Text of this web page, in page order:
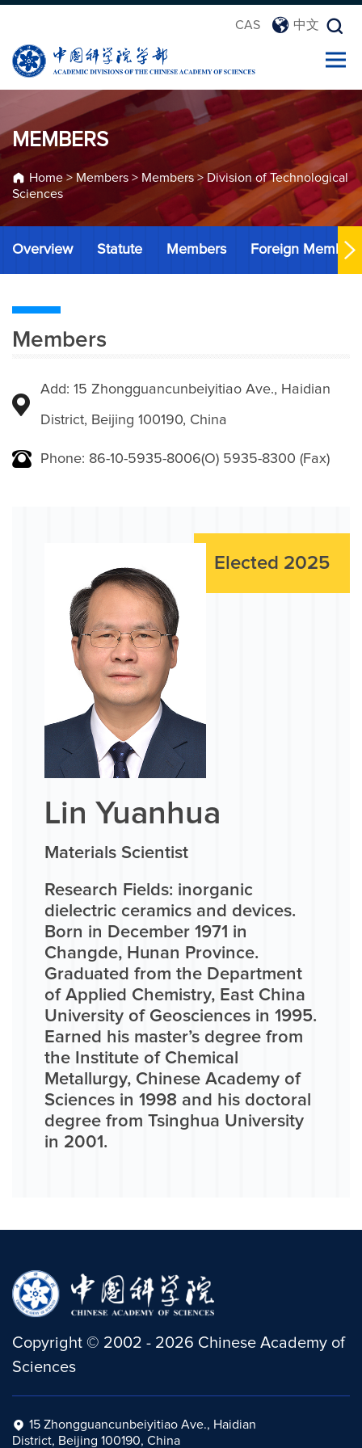
CAS 中文
MEMBERS
Home> Members > Members > Division of Technological
Sciences
Overview Statute Members Foreign Members
Members
Add: 15 Zhongguancunbeiyitiao Ave., Haidian
District, Beijing 100190, China
Phone: 86-10-5935-8006(O) 5935-8300 (Fax)
Elected 2025
Lin Yuanhua
Materials Scientist
Research Fields: inorganic
dielectric ceramics and devices.
Born in December 1971 in
Changde, Hunan Province.
Graduated from the Department
of Applied Chemistry, East China
University of Geosciences in 1995.
Earned his master’s degree from
the Institute of Chemical
Metallurgy, Chinese Academy of
Sciences in 1998 and his doctoral
degree from Tsinghua University
in 2001.
Copyright © 2002 - 2026 Chinese Academy of
Sciences
15 Zhongguancunbeiyitiao Ave., Haidian
District, Beijing 100190, China